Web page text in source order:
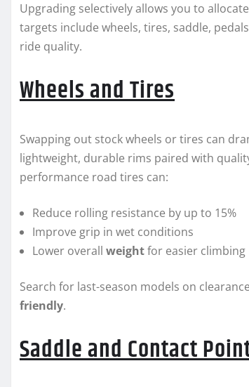
Upgrading selectively allows you to
targets include wheels, tires, saddle,
ride quality.
Wheels and Tires
Swapping out stock wheels or tires can
lightweight, durable rims paired with
performance road tires can:
Reduce rolling resistance by up to 15%
Improve grip in wet conditions
Lower overall weightfor easier climbing
Search for last-season models on
friendly.
Saddle and Contact